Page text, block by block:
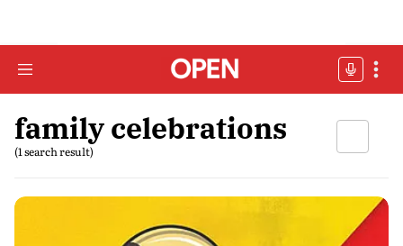
family celebrations
(1 search result)